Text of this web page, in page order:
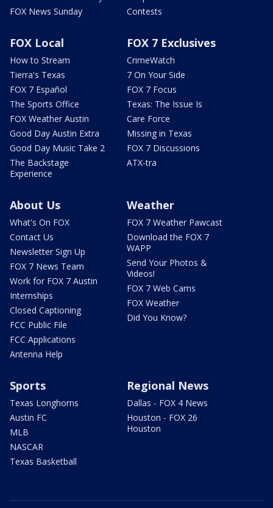
FOX News Sunday
Contests
FOX Local
How to Stream
Tierra's Texas
FOX 7 Español
The Sports Office
FOX Weather Austin
Good Day Austin Extra
Good Day Music Take 2
The Backstage
Experience
FOX 7 Exclusives
CrimeWatch
7 On Your Side
FOX 7 Focus
Texas: The Issue Is
Care Force
Missing in Texas
FOX 7 Discussions
ATX-tra
About Us
What's On FOX
Contact Us
Newsletter Sign Up
FOX 7 News Team
Work for FOX 7 Austin
Internships
Closed Captioning
FCC Public File
FCC Applications
Antenna Help
Weather
FOX 7 Weather Pawcast
Download the FOX 7
WAPP
Send Your Photos &
Videos!
FOX 7 Web Cams
FOX Weather
Did You Know?
Sports
Texas Longhorns
Austin FC
MLB
NASCAR
Texas Basketball
Regional News
Dallas - FOX 4 News
Houston - FOX 26
Houston